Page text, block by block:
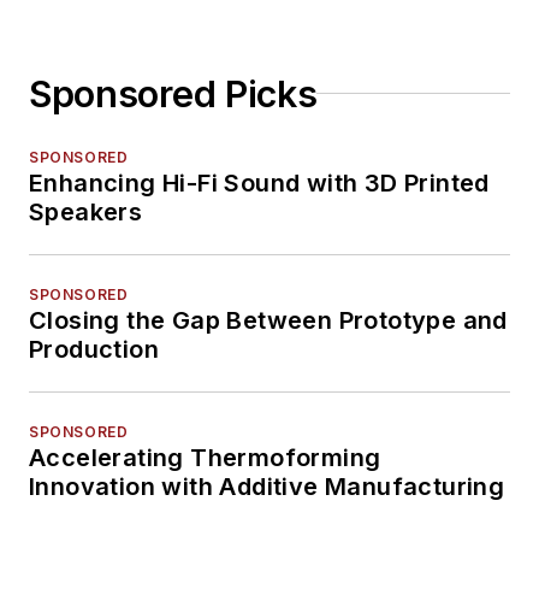
Sponsored Picks
SPONSORED
Enhancing Hi-Fi Sound with 3D Printed
Speakers
SPONSORED
Closing the Gap Between Prototype and
Production
SPONSORED
Accelerating Thermoforming
Innovation with Additive Manufacturing